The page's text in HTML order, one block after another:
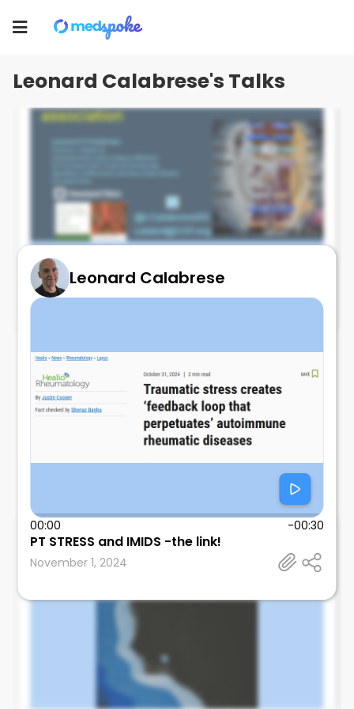
Toggle
Leonard Calabrese's Talks
Leonard Calabrese
LONG COVID at ACR - Be there!!!
November 11, 2024
Leonard Calabrese
00:00 -00:30
PT STRESS and IMIDS -the link!
November 1, 2024
Leonard Calabrese